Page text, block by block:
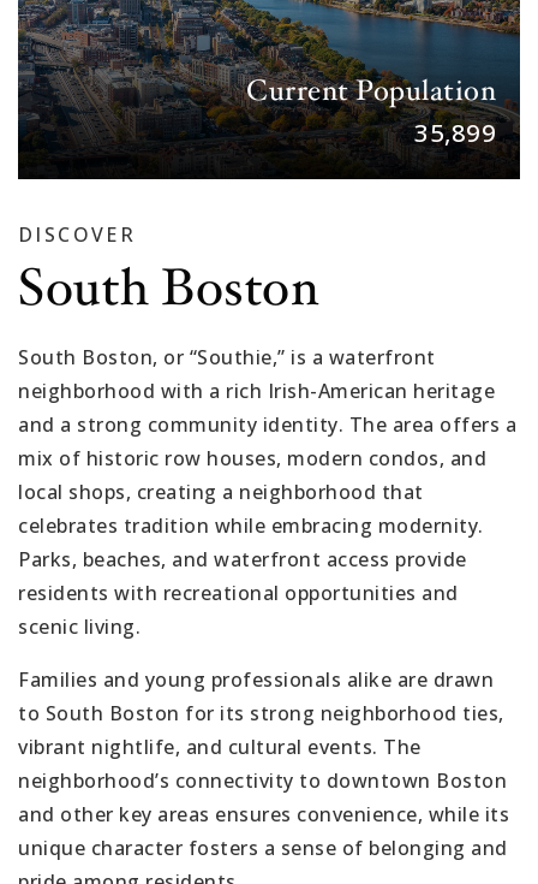
Current Population
35,899
DISCOVER
South Boston
South Boston, or “Southie,” is a waterfront
neighborhood with a rich Irish-American heritage
and a strong community identity. The area offers a
mix of historic row houses, modern condos, and
local shops, creating a neighborhood that
celebrates tradition while embracing modernity.
Parks, beaches, and waterfront access provide
residents with recreational opportunities and
scenic living.
Families and young professionals alike are drawn
to South Boston for its strong neighborhood ties,
vibrant nightlife, and cultural events. The
neighborhood’s connectivity to downtown Boston
and other key areas ensures convenience, while its
unique character fosters a sense of belonging and